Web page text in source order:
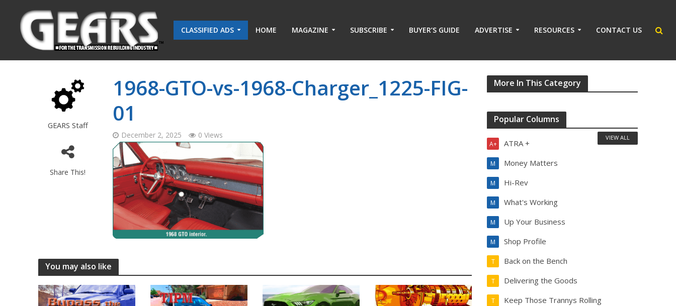
CLASSIFIED ADS HOME MAGAZINE SUBSCRIBE BUYER’S GUIDE ADVERTISE RESOURCES CONTACT US
GEARS Staff
Share This!
1968-GTO-vs-1968-Charger_1225-FIG-
01
December 2, 2025 0 Views
You may also like
More In This Category
Popular Columns
ATRA +
A+
Money Matters
M
Hi-Rev
M
What's Working
M
Up Your Business
M
Shop Profile
M
Back on the Bench
T
Delivering the Goods
T
Keep Those Trannys Rolling
T
VIEW ALL